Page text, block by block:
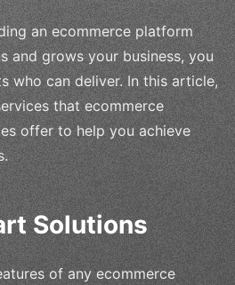
an ecommerce platform
and grows your business, you
who can deliver. In this article,
that ecommerce
offer to help you achieve
Solutions
of any ecommerce